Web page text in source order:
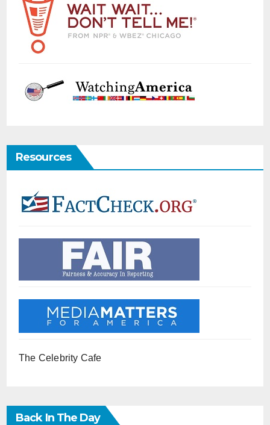
Resources
The Celebrity Cafe
Back In The Day